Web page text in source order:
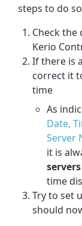
steps to do
Check
Kerio
If there is
correct it
time
As
Date,
Server
it is
servers
time
Try to set
should